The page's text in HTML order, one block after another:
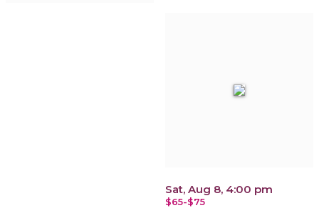
Sat, Aug 8, 4:00 pm
$65-$75